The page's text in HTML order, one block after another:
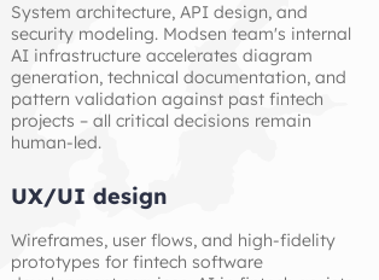
System architecture, API design, and
security modeling. Modsen team's internal
AI infrastructure accelerates diagram
generation, technical documentation, and
pattern validation against past fintech
projects – all critical decisions remain
human-led.
UX/UI design
Wireframes, user flows, and high-fidelity
prototypes for fintech software